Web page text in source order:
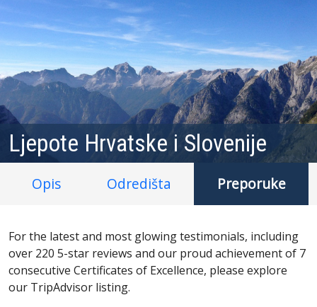
Ljepote Hrvatske i Slovenije
Opis Odredišta Preporuke
For the latest and most glowing testimonials, including
over 220 5-star reviews and our proud achievement of 7
consecutive Certificates of Excellence, please explore
our TripAdvisor listing.